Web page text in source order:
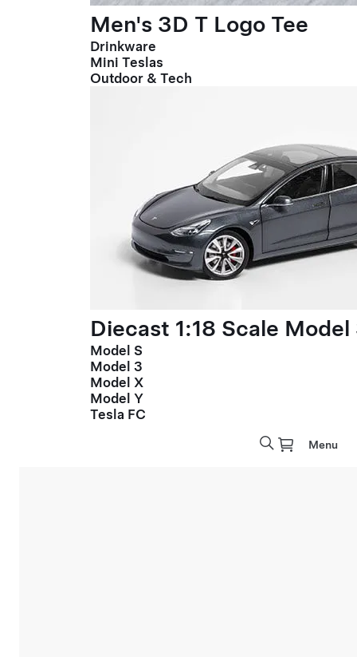
Men's 3D T Logo Tee
Drinkware
Mini Teslas
Outdoor & Tech
Diecast 1:18 Scale Model
Model S
Model 3
Model X
Model Y
Tesla FC
Menu